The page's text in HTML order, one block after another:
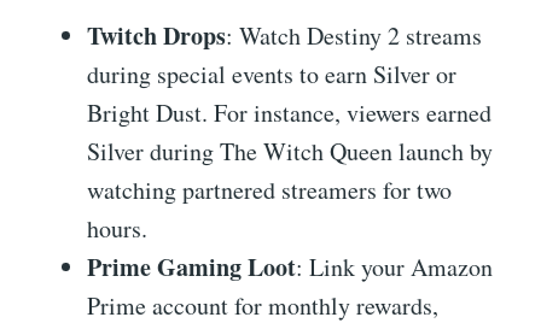
Twitch Drops: Watch Destiny 2 streams
during special events to earn Silver or
Bright Dust. For instance, viewers earned
Silver during The Witch Queen launch by
watching partnered streamers for two
hours.
Prime Gaming Loot: Link your Amazon
Prime account for monthly rewards,